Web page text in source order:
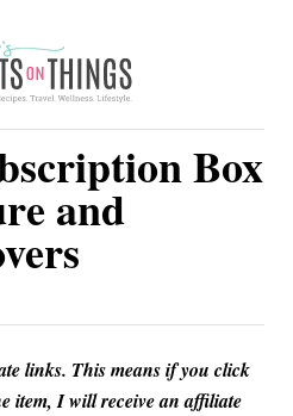
Box
and
links. This means if you click
item, I will receive an affiliate